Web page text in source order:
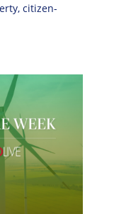
citizen-